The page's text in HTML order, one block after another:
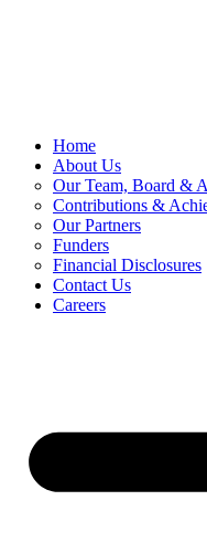
Home
About Us
Our Team, Board &
Contributions &
Our Partners
Funders
Financial Disclosures
Contact Us
Careers